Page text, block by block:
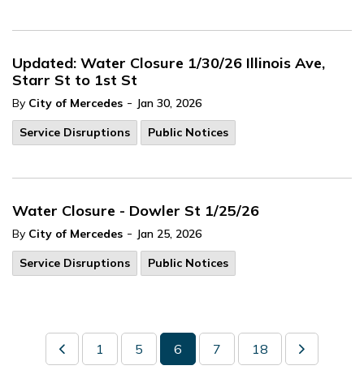
Updated: Water Closure 1/30/26 Illinois Ave,
Starr St to 1st St
By City of Mercedes - Jan 30, 2026
Service Disruptions
Public Notices
Water Closure - Dowler St 1/25/26
By City of Mercedes - Jan 25, 2026
Service Disruptions
Public Notices
1 5 6 7 18